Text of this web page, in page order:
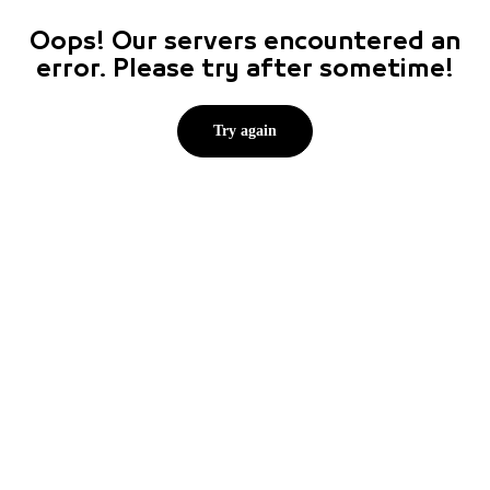
Oops! Our servers encountered an
error. Please try after sometime!
Try again